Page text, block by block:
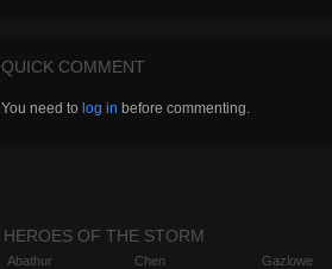
QUICK COMMENT
You need to log in before commenting.
HEROES OF THE STORM
Abathur
Chen
Gazlowe